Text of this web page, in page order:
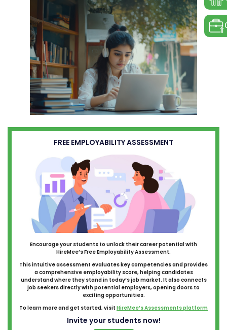
FREE EMPLOYABILITY ASSESSMENT
Encourage your students to unlock their career potential with
HireMee’s Free Employability Assessment.
This intuitive assessment evaluates key competencies and provides
a comprehensive employability score, helping candidates
understand where they stand in today’s job market. It also connects
job seekers directly with potential employers, opening doors to
exciting opportunities.
To learn more and get started, visit HireMee’s Assessments platform
Invite your students now!